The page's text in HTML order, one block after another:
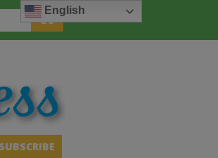
SUBSCRIBE
English